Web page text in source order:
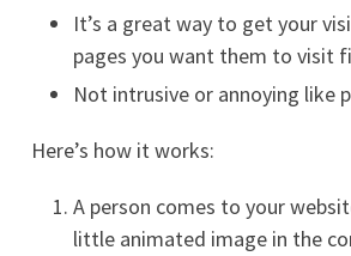
It’s a great way to get your
pages you want them to visit
Not intrusive or annoying like
Here’s how it works:
A person comes to your
little animated image in the